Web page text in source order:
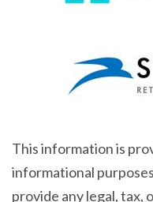
This information is
informational
provide any legal, tax,